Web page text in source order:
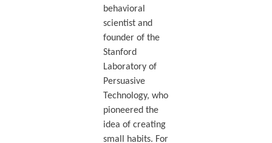
behavioral
scientist and
founder of the
Stanford
Laboratory of
Persuasive
Technology, who
pioneered the
idea of creating
small habits. For